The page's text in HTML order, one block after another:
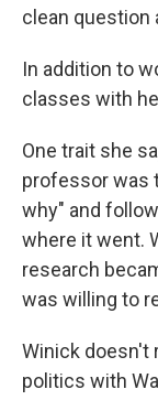
clean question
In addition to
classes with
One trait she
professor was
why" and
where it went.
research
was willing to
Winick doesn't
politics with